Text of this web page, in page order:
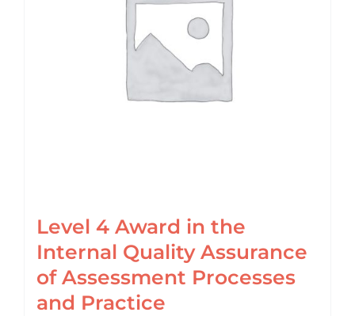
Level 4 Award in the
Internal Quality Assurance
of Assessment Processes
and Practice